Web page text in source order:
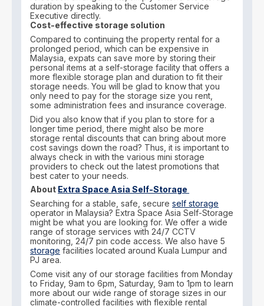
duration by speaking to the Customer Service
Executive directly.
Cost-effective storage solution
Compared to continuing the property rental for a
prolonged period, which can be expensive in
Malaysia, expats can save more by storing their
personal items at a self-storage facility that offers a
more flexible storage plan and duration to fit their
storage needs. You will be glad to know that you
only need to pay for the storage size you rent,
some administration fees and insurance coverage.
Did you also know that if you plan to store for a
longer time period, there might also be more
storage rental discounts that can bring about more
cost savings down the road? Thus, it is important to
always check in with the various mini storage
providers to check out the latest promotions that
best cater to your needs.
About Extra Space Asia Self-Storage
Searching for a stable, safe, secureself storage
operator in Malaysia? Extra Space Asia Self-Storage
might be what you are looking for. We offer a wide
range of storage services with 24/7 CCTV
monitoring, 24/7 pin code access. We also have 5
storage facilities located around Kuala Lumpur and
PJ area.
Come visit any of our storage facilities from Monday
to Friday, 9am to 6pm, Saturday, 9am to 1pm to learn
more about our wide range of storage sizes in our
climate-controlled facilities with flexible rental